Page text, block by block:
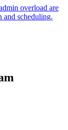
overload are
and scheduling.